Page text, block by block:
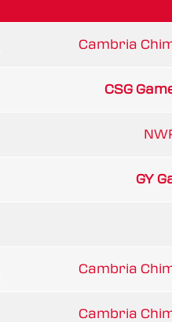
Cambria
CSG
GY
Cambria
Cambria